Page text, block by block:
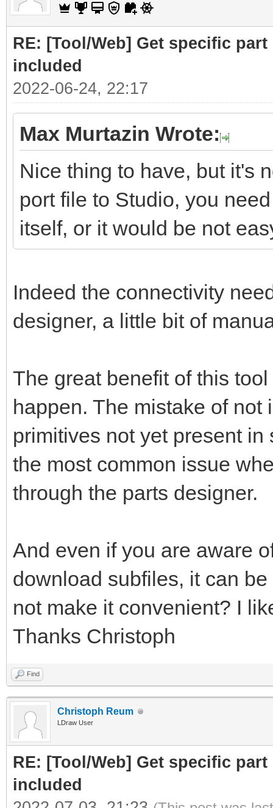
RE: [Tool/Web] Get specific
included
2022-06-24, 22:17
Max Murtazin Wrote:
Nice thing to have, but it's
port file to Studio, you
itself, or it would be not
Indeed the connectivity
designer, a little bit of
The great benefit of this
happen. The mistake of
primitives not yet present
the most common issue
through the parts designer.
And even if you are aware
download subfiles, it can
not make it convenient? I
Thanks Christoph
Find
Christoph Reum
LDraw User
RE: [Tool/Web] Get specific
included